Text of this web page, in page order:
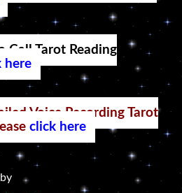
Call Tarot Reading
here
Voice Recording Tarot
click here